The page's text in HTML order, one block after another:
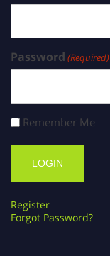
Password (Required)
Remember Me
Register
Forgot Password?